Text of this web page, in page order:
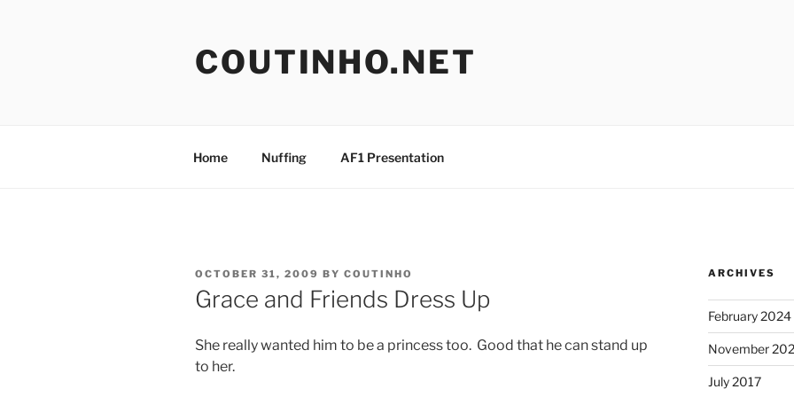
COUTINHO.NET
Home Nuffing AF1 Presentation
POSTED
ON
OCTOBER 31, 2009 BY COUTINHO
Grace and Friends Dress Up
She really wanted him to be a princess too. Good that he can stand up
to her.
ARCHIVES
February 2024
November
July 2017